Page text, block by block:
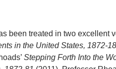
been treated in two excellent
in the United States, 1872-
Stepping Forth Into the